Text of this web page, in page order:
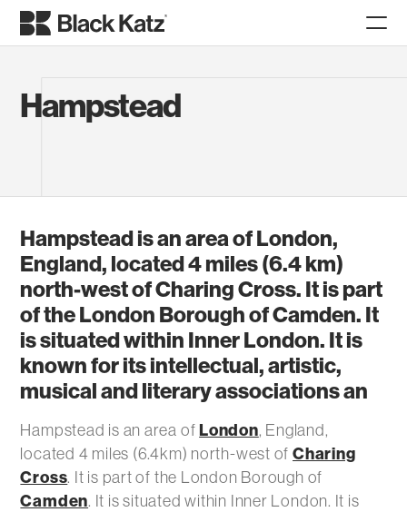
Hampstead
Hampstead is an area of London,
England, located 4 miles (6.4 km)
north-west of Charing Cross. It is part
of the London Borough of Camden. It
is situated within Inner London. It is
known for its intellectual, artistic,
musical and literary associations an
Hampstead is an area of London, England,
located 4 miles (6.4km) north-west ofCharing
Cross. It is part of the London Borough of
Camden. It is situated within Inner London. It is